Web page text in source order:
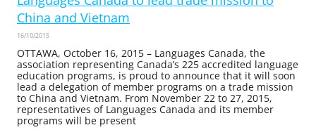
China and Vietnam
16/10/2015
OTTAWA, October 16, 2015 – Languages Canada, the
association representing Canada’s 225 accredited language
education programs, is proud to announce that it will soon
lead a delegation of member programs on a trade mission
to China and Vietnam. From November 22 to 27, 2015,
representatives of Languages Canada and its member
programs will be present